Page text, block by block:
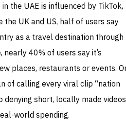
the UAE is influenced by TikTok,
UK and US, half of users say
as a travel destination through
40% of users say it’s
places, restaurants or events.
of calling every viral clip “nation
denying short, locally made videos
world spending.